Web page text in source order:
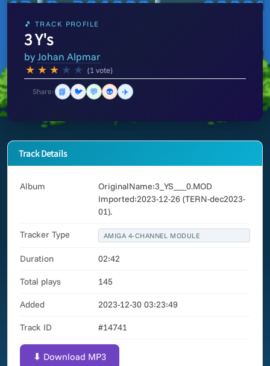
🎵 TRACK PROFILE
3 Y's
byJohan Alpmar
★ ★ ★ ★ ★ (1 vote)
Share: 📘 🐦 💬 👽 ✈️
Track Details
Album
OriginalName:3_YS___0.MOD
Imported:2023-12-26 (TERN-dec2023-
01).
Tracker Type AMIGA 4-CHANNEL MODULE
Duration 02:42
Total plays 145
Added 2023-12-30 03:23:49
Track ID #14741
⬇ Download MP3